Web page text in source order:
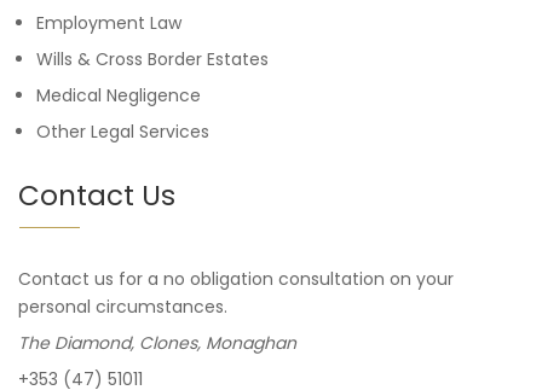
Employment Law
Wills & Cross Border Estates
Medical Negligence
Other Legal Services
Contact Us
Contact us for a no obligation consultation on your
personal circumstances.
The Diamond, Clones, Monaghan
+353 (47) 51011